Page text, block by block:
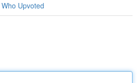
Who Upvoted